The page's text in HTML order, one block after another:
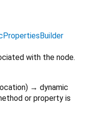
with the node.
) → dynamic
or property is